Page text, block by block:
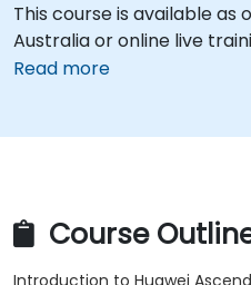
This course is available as
Australia or online live
Read more
Course